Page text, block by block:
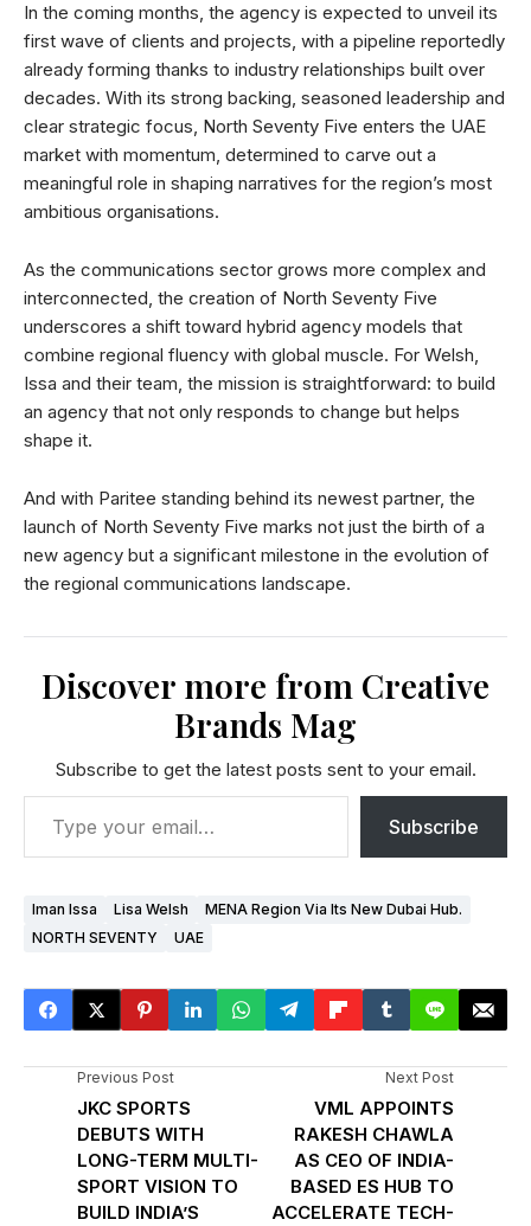
In the coming months, the agency is expected to unveil its
first wave of clients and projects, with a pipeline reportedly
already forming thanks to industry relationships built over
decades. With its strong backing, seasoned leadership and
clear strategic focus, North Seventy Five enters the UAE
market with momentum, determined to carve out a
meaningful role in shaping narratives for the region’s most
ambitious organisations.
As the communications sector grows more complex and
interconnected, the creation of North Seventy Five
underscores a shift toward hybrid agency models that
combine regional fluency with global muscle. For Welsh,
Issa and their team, the mission is straightforward: to build
an agency that not only responds to change but helps
shape it.
And with Paritee standing behind its newest partner, the
launch of North Seventy Five marks not just the birth of a
new agency but a significant milestone in the evolution of
the regional communications landscape.
Discover more from Creative
Brands Mag
Subscribe to get the latest posts sent to your email.
Subscribe
Iman Issa Lisa Welsh
MENA Region Via Its New Dubai Hub.
NORTH SEVENTY
UAE
Previous Post
JKC SPORTS
DEBUTS WITH
LONG-TERM MULTI-
SPORT VISION TO
BUILD INDIA’S
Next Post
VML APPOINTS
RAKESH CHAWLA
AS CEO OF INDIA-
BASED ES HUB TO
ACCELERATE TECH-